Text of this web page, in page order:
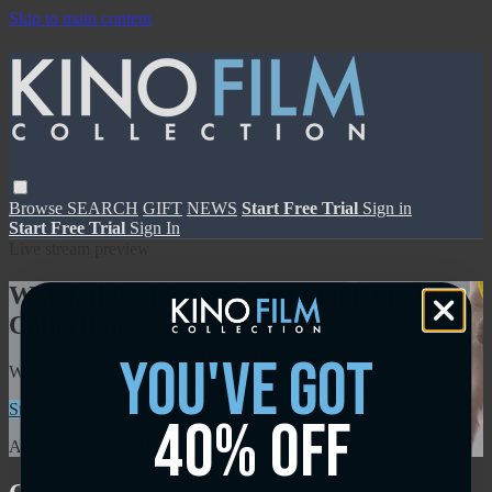
Skip to main content
Browse SEARCH GIFT NEWS Start Free Trial Sign in
Start Free Trial Sign In
Watch this video and more on Kino Film
Collection
Watch this video and more on Kino Film Collection
Start your free trial
Learn more
Already subscribed?
Sign in
you've got
40% off